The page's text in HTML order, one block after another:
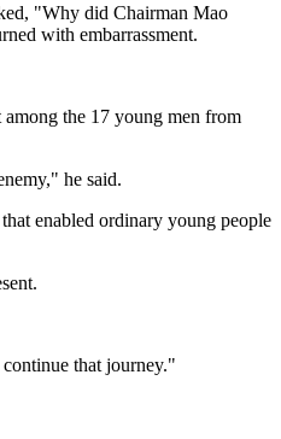
"Why did Chairman Mao
with embarrassment.
the 17 young men from
he said.
enabled ordinary young people
that journey."